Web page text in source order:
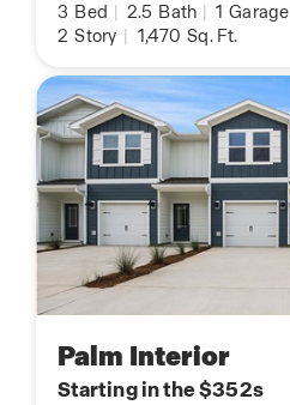
3 Bed 2.5 Bath 1 Garage
2 Story 1,470 Sq. Ft.
Palm Interior
Starting in the $352s